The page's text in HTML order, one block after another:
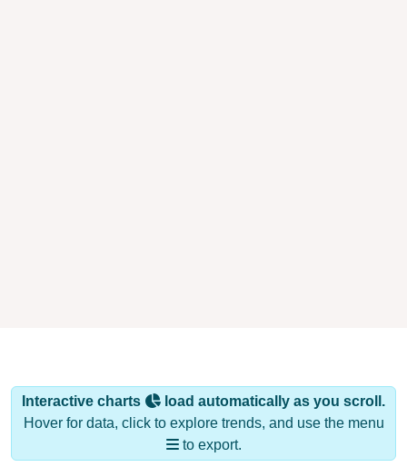
Interactive charts
load automatically as you scroll.
Hover for data, click to explore trends, and use the menu
to export.